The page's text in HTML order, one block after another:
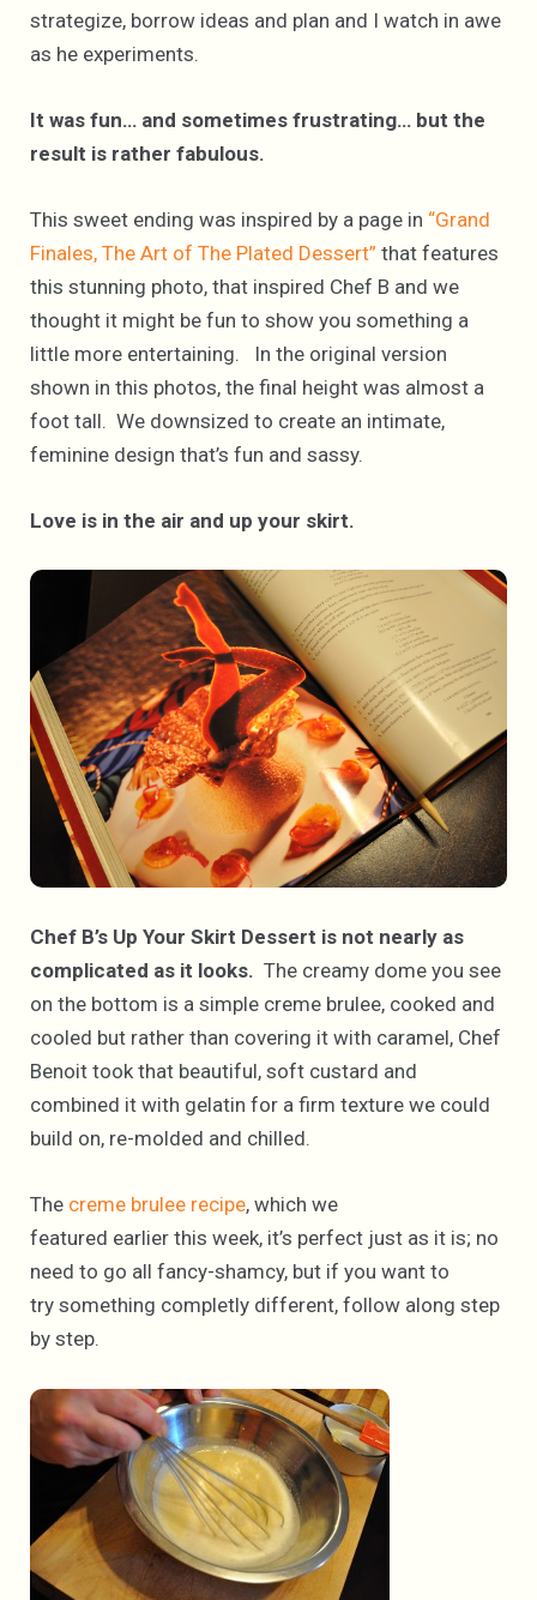
strategize, borrow ideas and plan and I watch in awe
as he experiments.
It was fun… and sometimes frustrating… but the
result is rather fabulous.
This sweet ending was inspired by a page in “Grand
Finales, The Art of The Plated Dessert” that features
this stunning photo, that inspired Chef B and we
thought it might be fun to show you something a
little more entertaining. In the original version
shown in this photos, the final height was almost a
foot tall. We downsized to create an intimate,
feminine design that’s fun and sassy.
Love is in the air and up your skirt.
Chef B’s Up Your Skirt Dessert is not nearly as
complicated as it looks. The creamy dome you see
on the bottom is a simple creme brulee, cooked and
cooled but rather than covering it with caramel, Chef
Benoit took that beautiful, soft custard and
combined it with gelatin for a firm texture we could
build on, re-molded and chilled.
The creme brulee recipe, which we
featured earlier this week, it’s perfect just as it is; no
need to go all fancy-shamcy, but if you want to
try something completly different, follow along step
by step.